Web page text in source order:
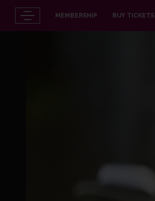
MEMBERSHIP BUY TICKETS